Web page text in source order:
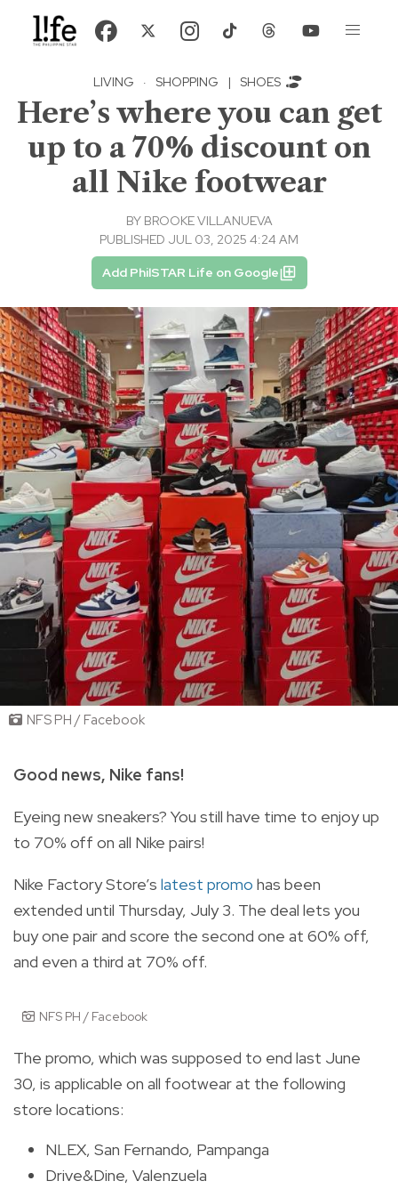
LIVING · SHOPPING | SHOES
Here’s where you can get
up to a 70% discount on
all Nike footwear
BY BROOKE VILLANUEVA
PUBLISHED JUL 03, 2025 4:24 AM
Add PhilSTAR Life on Google
NFS PH / Facebook
Good news, Nike fans!
Eyeing new sneakers? You still have time to enjoy up
to 70% off on all Nike pairs!
Nike Factory Store’s latest promo has been
extended until Thursday, July 3. The deal lets you
buy one pair and score the second one at 60% off,
and even a third at 70% off.
NFS PH / Facebook
The promo, which was supposed to end last June
30, is applicable on all footwear at the following
store locations:
NLEX, San Fernando, Pampanga
Drive&Dine, Valenzuela